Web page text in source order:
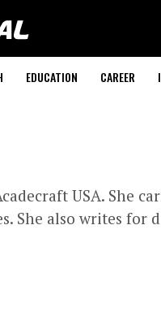
EDUCATION CAREER
USA. She
She also writes for